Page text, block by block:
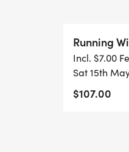
Running
Incl. $7.00
Sat 15th
$107.00